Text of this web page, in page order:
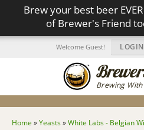
Brew your best beer
of Brewer's Friend
Brewing
Welcome Guest! LOGIN
Home »Yeasts»White Labs - Belgian